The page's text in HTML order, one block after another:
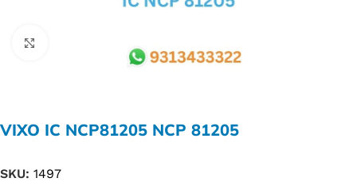
VIXO IC NCP81205 NCP 81205
SKU: 1497